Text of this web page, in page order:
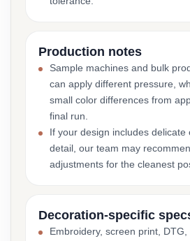
Production notes
Sample machines and bulk
can apply different pressure,
small color differences from
final run.
If your design includes delicate
detail, our team may
adjustments for the cleanest
Decoration-specific
Embroidery, screen print,